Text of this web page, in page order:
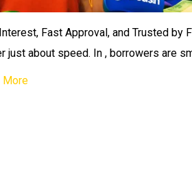
Fast Approval, and Trusted
just about speed. In , borrowers are
More